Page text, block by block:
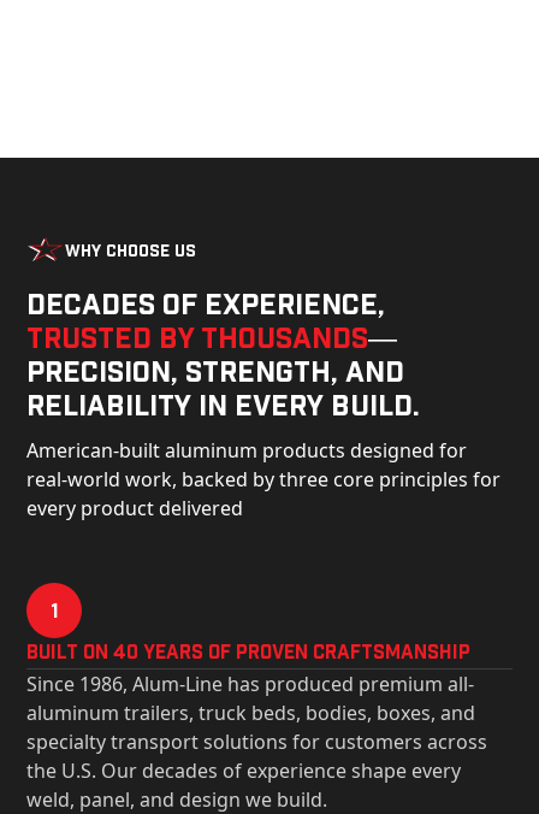
Why Choose Us
Decades of experience,
trusted by thousands—
precision, strength, and
reliability in every build.
American-built aluminum products designed for
real-world work, backed by three core principles for
every product delivered
1
Built on 40 Years of Proven Craftsmanship
Since 1986, Alum-Line has produced premium all-
aluminum trailers, truck beds, bodies, boxes, and
specialty transport solutions for customers across
the U.S. Our decades of experience shape every
weld, panel, and design we build.